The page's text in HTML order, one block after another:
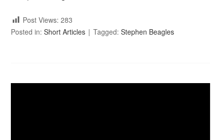
Post Views:283
Posted in:Short Articles Tagged:Stephen Beagles